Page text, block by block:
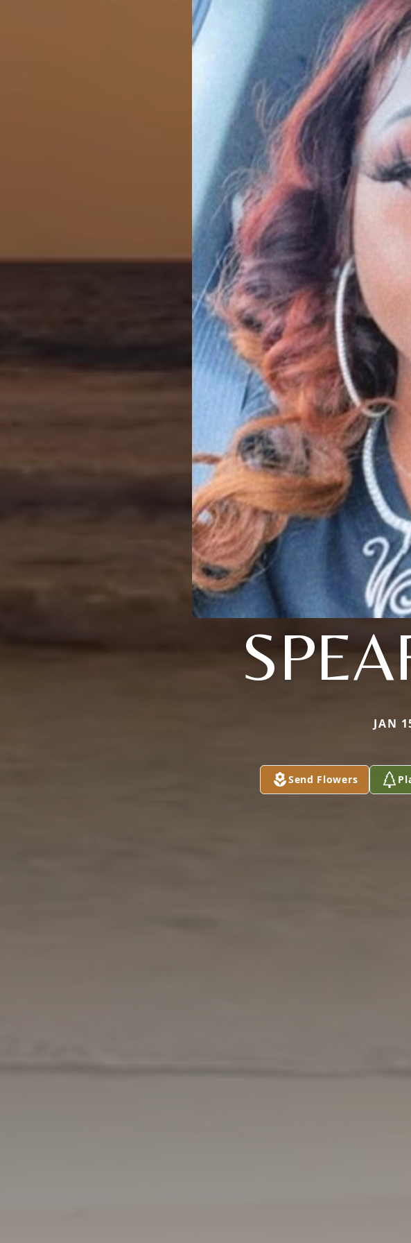
JAN
Send Flowers